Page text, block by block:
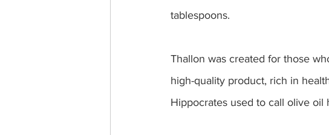
tablespoons.
Thallon was created for those
high-quality product, rich in
Hippocrates used to call olive